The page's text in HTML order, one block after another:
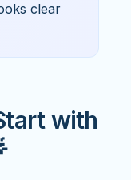
clear
with